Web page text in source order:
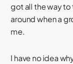
got all the way to
around when a
me.
I have no idea